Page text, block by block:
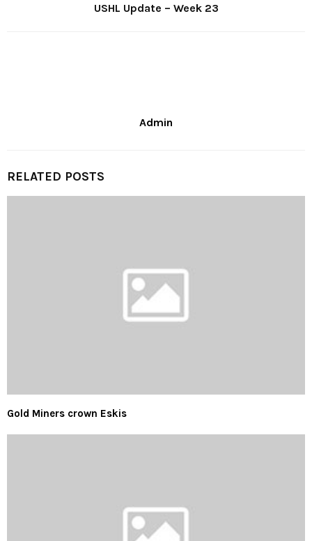
USHL Update – Week 23
Admin
RELATED POSTS
Gold Miners crown Eskis